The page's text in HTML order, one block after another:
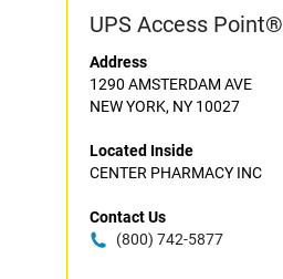
UPS Access Point®
Address
1290 AMSTERDAM AVE
NEW YORK, NY 10027
Located Inside
CENTER PHARMACY INC
Contact Us
(800) 742-5877